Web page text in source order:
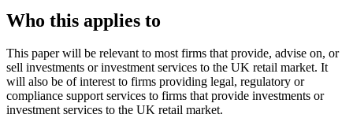
Who this applies to
This paper will be relevant to most firms that provide, advise on, or
sell investments or investment services to the UK retail market. It
will also be of interest to firms providing legal, regulatory or
compliance support services to firms that provide investments or
investment services to the UK retail market.